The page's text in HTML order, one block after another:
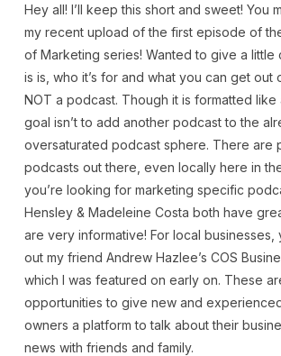
Hey all! I’ll keep this short and sweet! You
my recent upload of the first episode of
of Marketing series! Wanted to give a little
is is, who it’s for and what you can get out
NOT a podcast. Though it is formatted like
goal isn’t to add another podcast to the
oversaturated podcast sphere. There are
podcasts out there, even locally here in
you’re looking for marketing specific
Hensley & Madeleine Costa both have
are very informative! For local businesses,
out my friend Andrew Hazlee’s COS
which I was featured on early on. These
opportunities to give new and
owners a platform to talk about their
news with friends and family.